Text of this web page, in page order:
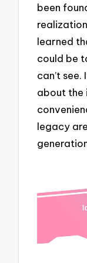
been
learned
could be
can’t
about the
legacy